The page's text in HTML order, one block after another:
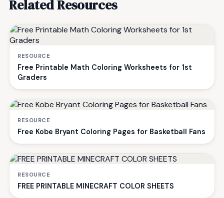
Related Resources
RESOURCE
Free Printable Math Coloring Worksheets for 1st
Graders
RESOURCE
Free Kobe Bryant Coloring Pages for Basketball Fans
RESOURCE
FREE PRINTABLE MINECRAFT COLOR SHEETS